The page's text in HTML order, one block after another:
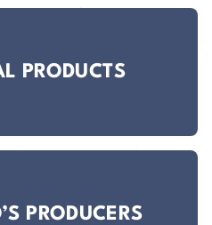
PRODUCTS
PRODUCERS